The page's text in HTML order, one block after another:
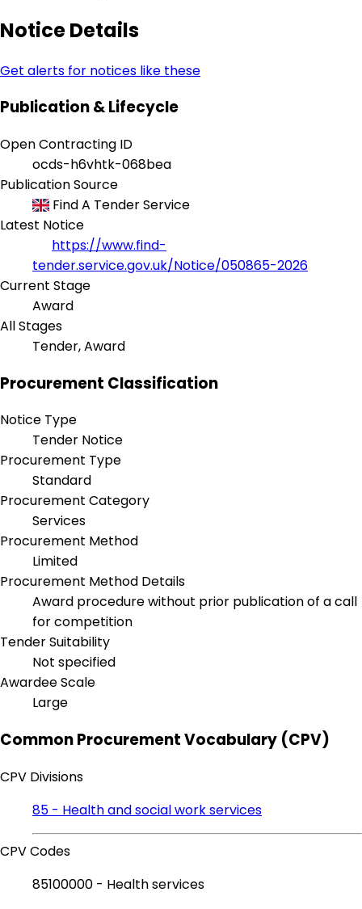
Notice Details
Get alerts for notices like these
Publication & Lifecycle
Open Contracting ID
ocds-h6vhtk-068bea
Publication Source
Find A Tender Service
Latest Notice
https://www.find-
tender.service.gov.uk/Notice/050865-2026
Current Stage
Award
All Stages
Tender, Award
Procurement Classification
Notice Type
Tender Notice
Procurement Type
Standard
Procurement Category
Services
Procurement Method
Limited
Procurement Method Details
Award procedure without prior publication of a call
for competition
Tender Suitability
Not specified
Awardee Scale
Large
Common Procurement Vocabulary (CPV)
CPV Divisions
85 - Health and social work services
CPV Codes
85100000 - Health services